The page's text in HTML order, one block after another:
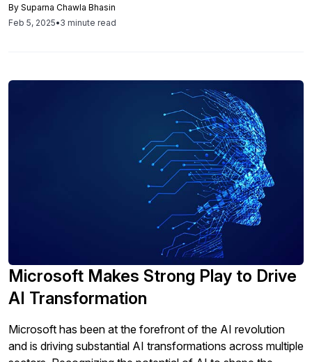
efficiency, ensure compliance, and gain a competitive edge
By Suparna Chawla Bhasin
Feb 5, 2025•3 minute read
Microsoft Makes Strong Play to Drive
AI Transformation
Microsoft has been at the forefront of the AI revolution
and is driving substantial AI transformations across multiple